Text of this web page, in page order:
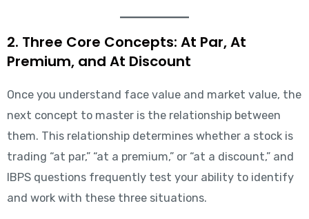
2. Three Core Concepts: At Par, At
Premium, and At Discount
Once you understand face value and market value, the
next concept to master is the relationship between
them. This relationship determines whether a stock is
trading “at par,” “at a premium,” or “at a discount,” and
IBPS questions frequently test your ability to identify
and work with these three situations.